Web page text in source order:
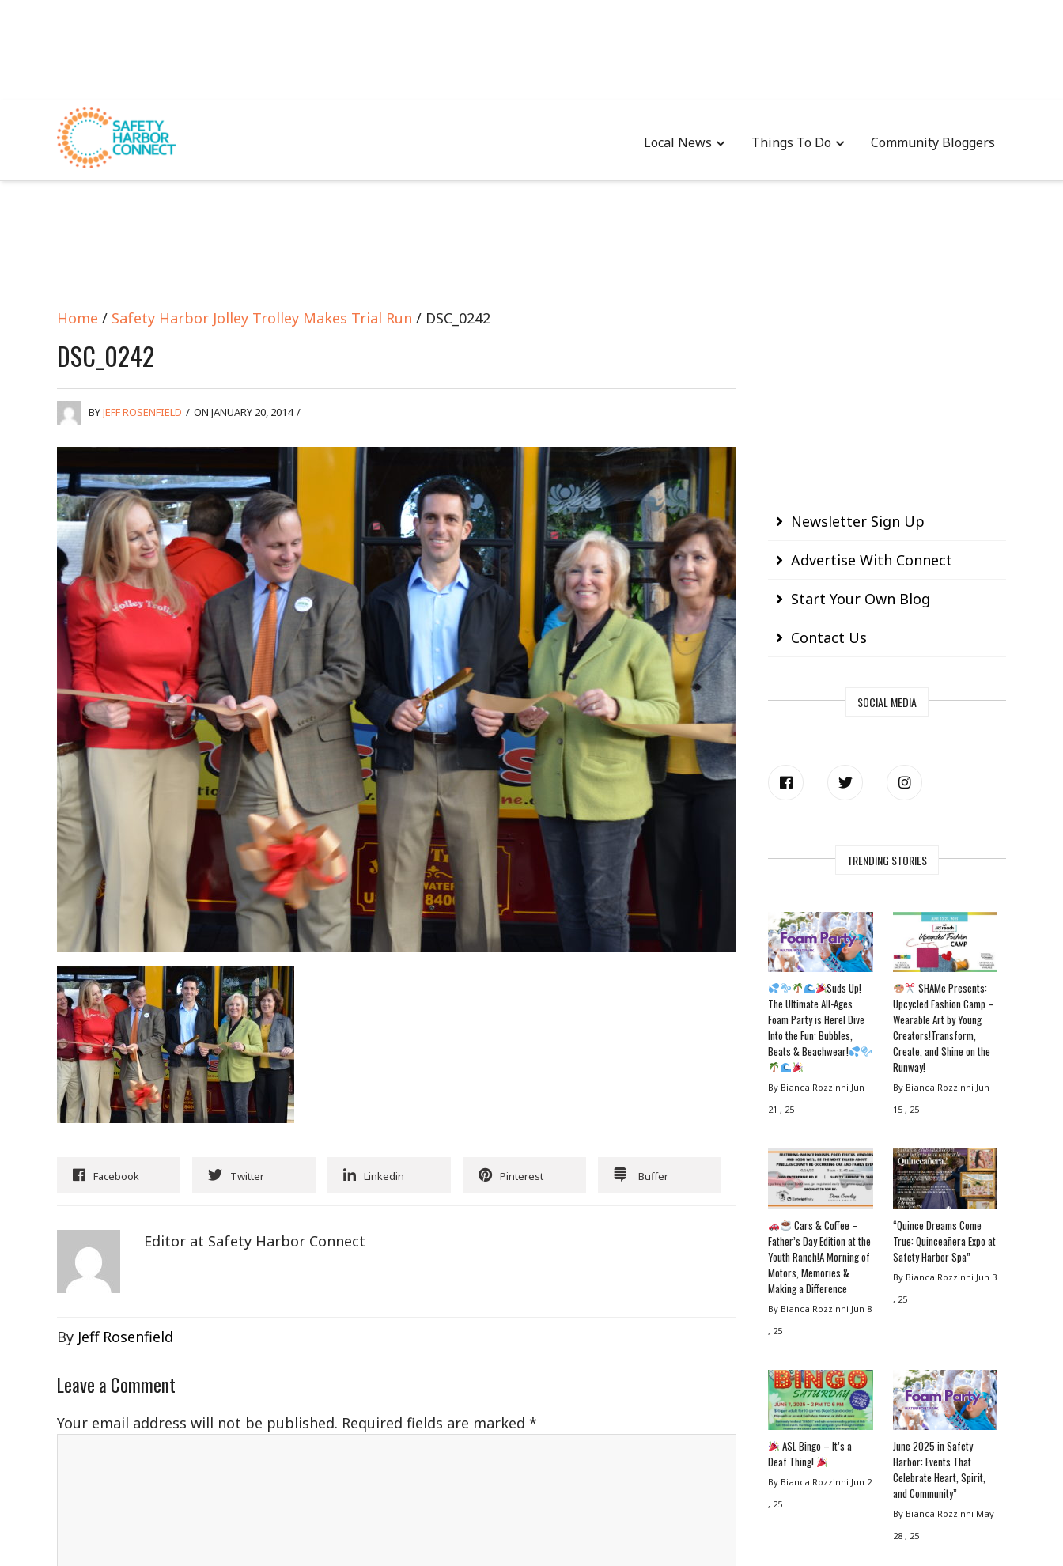
Local News Things To Do Community Bloggers
Home / Safety Harbor Jolley Trolley Makes Trial Run / DSC_0242
DSC_0242
BYJEFF ROSENFIELD / ON JANUARY 20, 2014 /
Facebook Twitter Linkedin Pinterest Buffer
Editor at Safety Harbor Connect
By Jeff Rosenfield
Leave a Comment
Your email address will not be published. Required fields are marked *
Newsletter Sign Up
Advertise With Connect
Start Your Own Blog
Contact Us
SOCIAL MEDIA
TRENDING STORIES
Suds Up!
The Ultimate All-Ages
Foam Party is Here! Dive
Into the Fun: Bubbles,
Beats & Beachwear!
By Bianca Rozzinni Jun
21 , 25
SHAMc Presents:
Upcycled Fashion Camp –
Wearable Art by Young
Creators!Transform,
Create, and Shine on the
Runway!
By Bianca Rozzinni Jun
15 , 25
Cars & Coffee –
Father’s Day Edition at the
Youth Ranch!A Morning of
Motors, Memories &
Making a Difference
By Bianca Rozzinni Jun 8
, 25
“Quince Dreams Come
True: Quinceañera Expo at
Safety Harbor Spa”
By Bianca Rozzinni Jun 3
, 25
ASL Bingo – It’s a
Deaf Thing!
By Bianca Rozzinni Jun 2
, 25
June 2025 in Safety
Harbor: Events That
Celebrate Heart, Spirit,
and Community”
By Bianca Rozzinni May
28 , 25